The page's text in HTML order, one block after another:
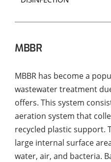
MBBR
MBBR has become a
wastewater treatment
offers. This system
aeration system that
recycled plastic support.
large internal surface
water, air, and bacteria.